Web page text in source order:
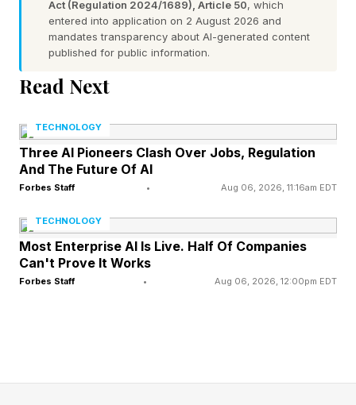
customers.
AI is shifting “from model experimentation to
real-world adoption. ”FDE sits right at that fault
engineering strategy and services leader at
Deloitte. “FDEs help transform AI from concept
to reality by serving as strategic collaborators
them into effective operations.”
Their advantage is “combining deep technical
constant. The ability to translate across these
Act (Regulation 2024/1689), Article 50, which
entered into application on 2 August 2026 and
mandates transparency about AI-generated content
published for public information.
Read Next
TECHNOLOGY
Three AI Pioneers Clash Over Jobs, Regulation
And The Future Of AI
Forbes Staff • Aug 06, 2026, 11:16am EDT
TECHNOLOGY
Most Enterprise AI Is Live. Half Of Companies
Can't Prove It Works
Forbes Staff • Aug 06, 2026, 12:00pm EDT